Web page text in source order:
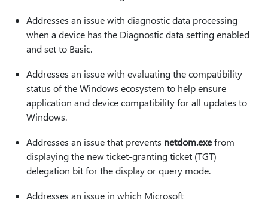
Addresses an issue with diagnostic data processing
when a device has the Diagnostic data setting enabled
and set to Basic.
Addresses an issue with evaluating the compatibility
status of the Windows ecosystem to help ensure
application and device compatibility for all updates to
Windows.
Addresses an issue that prevents netdom.exefrom
displaying the new ticket-granting ticket (TGT)
delegation bit for the display or query mode.
Addresses an issue in which Microsoft